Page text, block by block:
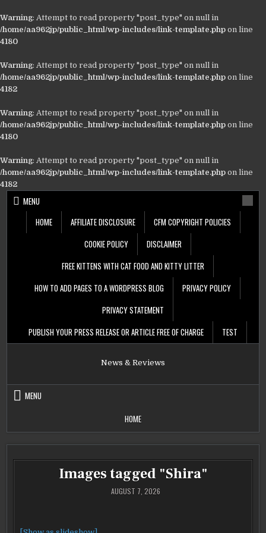
Warning: Attempt to read property "post_type" on null in
/home/aa962jp/public_html/wp-includes/link-template.php on line
4180
Warning: Attempt to read property "post_type" on null in
/home/aa962jp/public_html/wp-includes/link-template.php on line
4182
Warning: Attempt to read property "post_type" on null in
/home/aa962jp/public_html/wp-includes/link-template.php on line
4180
Warning: Attempt to read property "post_type" on null in
/home/aa962jp/public_html/wp-includes/link-template.php on line
4182
Skip
MENU
HOME
AFFILIATE DISCLOSURE
CFM COPYRIGHT POLICIES
COOKIE POLICY
DISCLAIMER
FREE KITTENS WITH CAT FOOD AND KITTY LITTER
HOW TO ADD PAGES TO A WORDPRESS BLOG
PRIVACY POLICY
PRIVACY STATEMENT
PUBLISH YOUR PRESS RELEASE OR ARTICLE FREE OF CHARGE
TEST
News & Reviews
MENU
HOME
Images tagged "Shira"
AUGUST 7, 2026